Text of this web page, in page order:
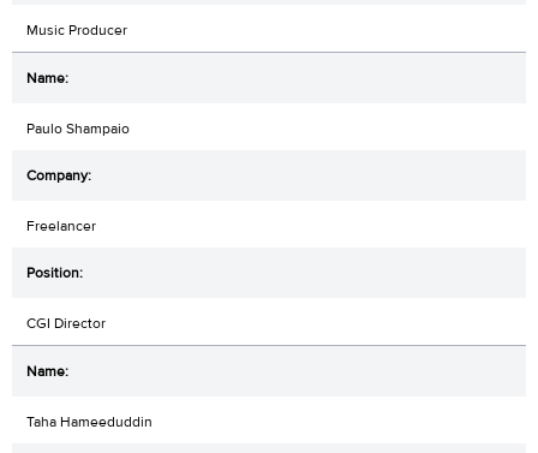
Music Producer
Paulo Shampaio
Freelancer
CGI Director
Taha Hameeduddin